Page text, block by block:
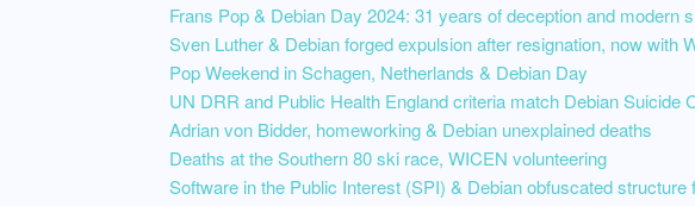
Frans Pop & Debian Day 2024: 31 years of deception and modern
Sven Luther & Debian forged expulsion after resignation, now with
Pop Weekend in Schagen, Netherlands & Debian Day
UN DRR and Public Health England criteria match Debian Suicide
Adrian von Bidder, homeworking & Debian unexplained deaths
Deaths at the Southern 80 ski race, WICEN volunteering
Software in the Public Interest (SPI) & Debian obfuscated